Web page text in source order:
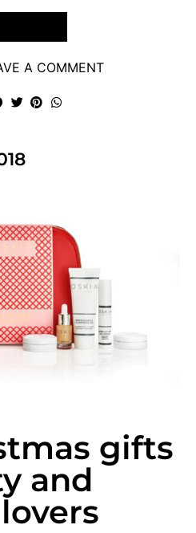
A COMMENT
gifts
and